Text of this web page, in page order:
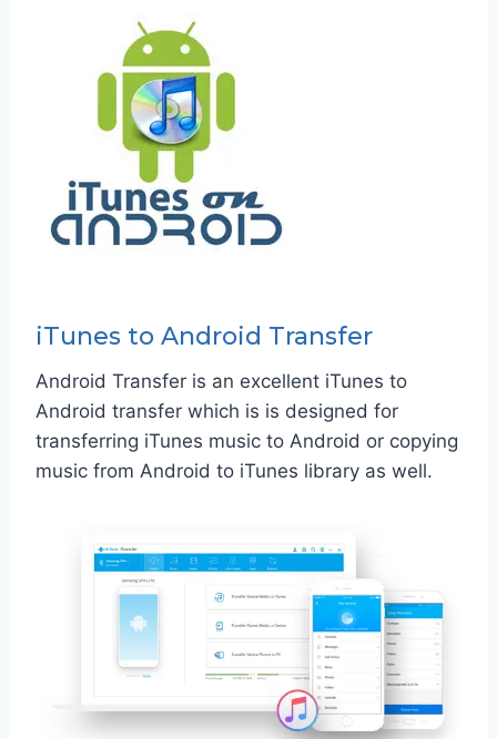
iTunes to Android Transfer
Android Transfer is an excellent iTunes to
Android transfer which is is designed for
transferring iTunes music to Android or copying
music from Android to iTunes library as well.